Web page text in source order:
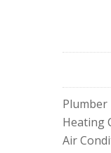
Plumber
Heating
Air